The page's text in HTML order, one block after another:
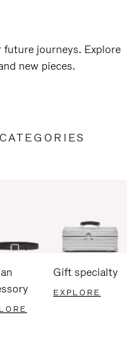
journeys. Explore
new pieces.
Gift specialty
EXPLORE